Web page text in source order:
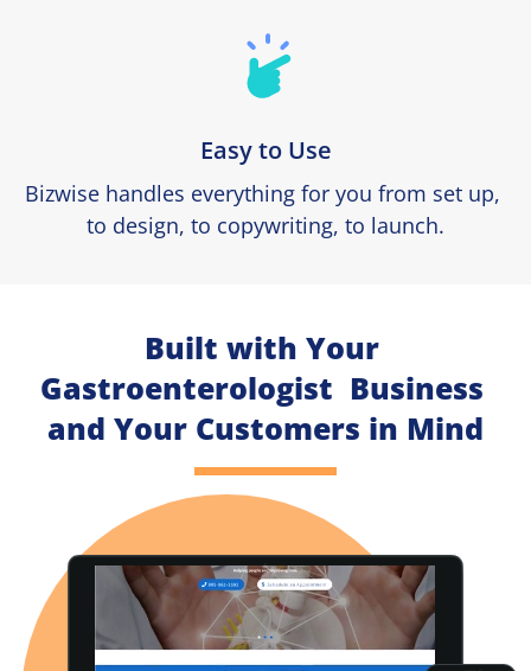
Easy to Use
Bizwise handles everything for you from set up,
to design, to copywriting, to launch.
Built with Your
Gastroenterologist  Business
and Your Customers in Mind